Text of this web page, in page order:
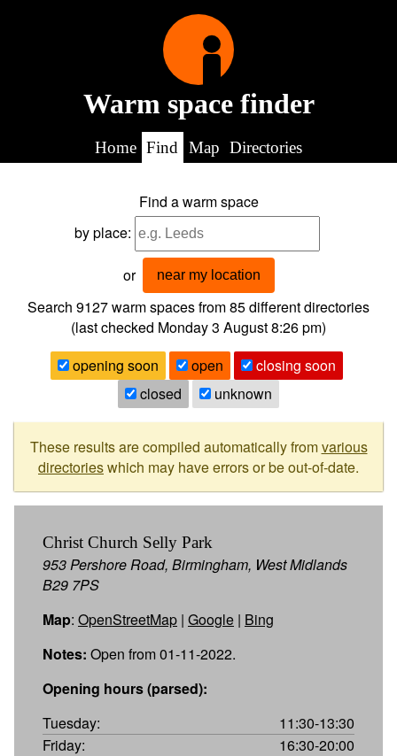
Warm space finder
Home Find Map Directories
Find a warm space
by place:
or near my location
Search 9127warm spaces from85different directories
(last checked Monday 3 August 8:26 pm)
opening soon
open
closing soon
closed
unknown
These results are compiled automatically fromvarious
directorieswhich may have errors or be out-of-date.
Christ Church Selly Park
953 Pershore Road, Birmingham, West Midlands
B29 7PS
Map: OpenStreetMap | Google | Bing
Notes: Open from 01-11-2022.
Opening hours (parsed):
Tuesday:
11:30-13:30
Friday:
16:30-20:00